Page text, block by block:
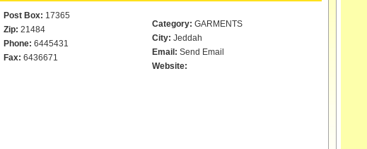
Post Box: 17365
Zip: 21484
Phone: 6445431
Fax: 6436671
Category: GARMENTS
City: Jeddah
Email: Send Email
Website: